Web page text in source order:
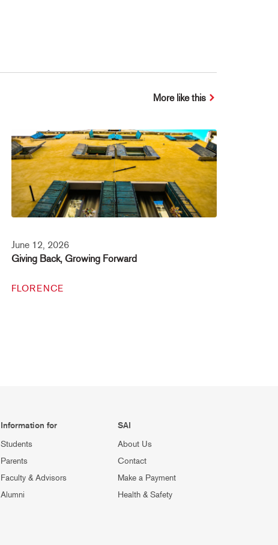
More like this
June 12, 2026
Giving Back, Growing Forward
FLORENCE
Information for
Students
Parents
Faculty & Advisors
Alumni
SAI
About Us
Contact
Make a Payment
Health & Safety